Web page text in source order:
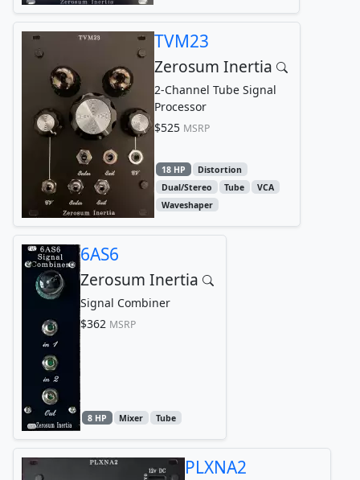
TVM23
Zerosum Inertia
2-Channel Tube Signal
Processor
$525 MSRP
18 HP
Distortion
Dual/Stereo
Tube
VCA
Waveshaper
6AS6
Zerosum Inertia
Signal Combiner
$362 MSRP
8 HP Mixer Tube
PLXNA2